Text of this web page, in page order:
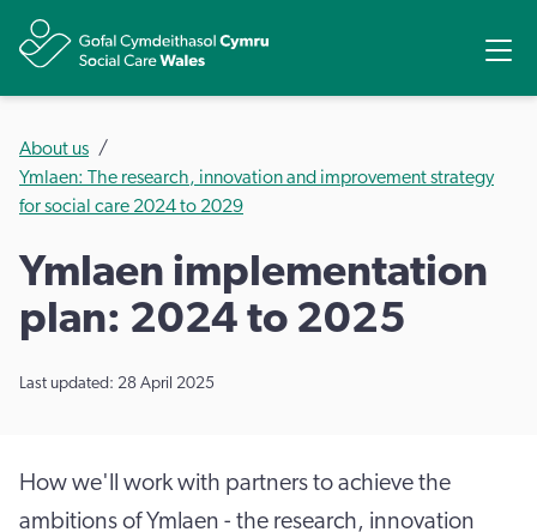
About us
Ymlaen: The research, innovation and improvement strategy
for social care 2024 to 2029
Ymlaen implementation
plan: 2024 to 2025
Last updated: 28 April 2025
How we'll work with partners to achieve the
ambitions of Ymlaen - the research, innovation